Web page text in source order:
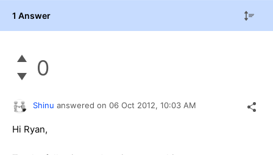
1 Answer
0
Shinu answered on 06 Oct 2012, 10:03 AM
Hi Ryan,